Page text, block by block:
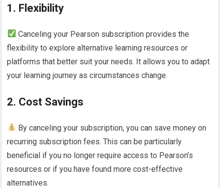
1. Flexibility
Canceling your Pearson subscription provides the
flexibility to explore alternative learning resources or
platforms that better suit your needs. It allows you to adapt
your learning journey as circumstances change.
2. Cost Savings
By canceling your subscription, you can save money on
recurring subscription fees. This can be particularly
beneficial if you no longer require access to Pearson’s
resources or if you have found more cost-effective
alternatives.